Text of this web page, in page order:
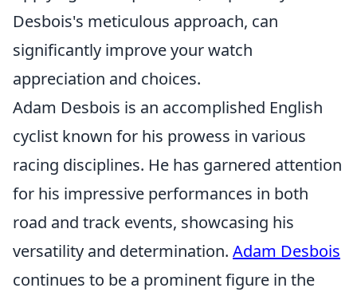
Desbois's meticulous approach, can
significantly improve your watch
appreciation and choices.
Adam Desbois is an accomplished English
cyclist known for his prowess in various
racing disciplines. He has garnered attention
for his impressive performances in both
road and track events, showcasing his
versatility and determination. Adam Desbois
continues to be a prominent figure in the